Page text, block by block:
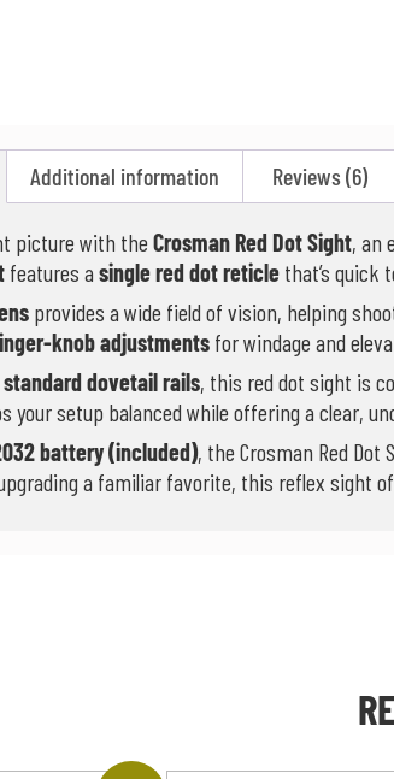
Additional information Reviews (6)
picture with the Crosman Red Dot Sight, an
features a single red dot reticle that’s quick
provides a wide field of vision, helping
knob adjustments for windage and
standard dovetail rails, this red dot sight is
your setup balanced while offering a clear,
battery (included), the Crosman Red
a familiar favorite, this reflex sight